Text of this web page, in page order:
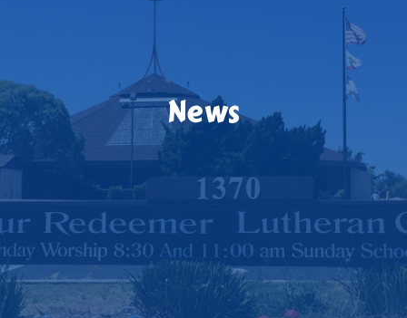
News